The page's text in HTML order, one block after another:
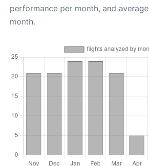
performance per month, and
month.